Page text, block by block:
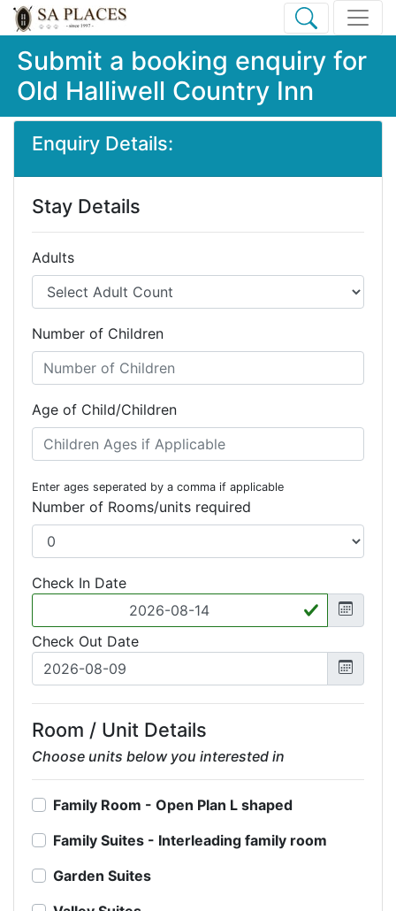
Submit a booking enquiry for
Old Halliwell Country Inn
Enquiry Details:
Stay Details
Adults
Number of Children
Age of Child/Children
Enter ages seperated by a comma if applicable
Number of Rooms/units required
Check In Date
Check Out Date
Room / Unit Details
Choose units below you interested in
Family Room - Open Plan L shaped
Family Suites - Interleading family room
Garden Suites